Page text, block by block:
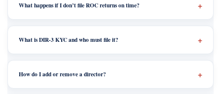
What happens if I don’t file ROC returns on time?
What is DIR-3 KYC and who must file it?
How do I add or remove a director?